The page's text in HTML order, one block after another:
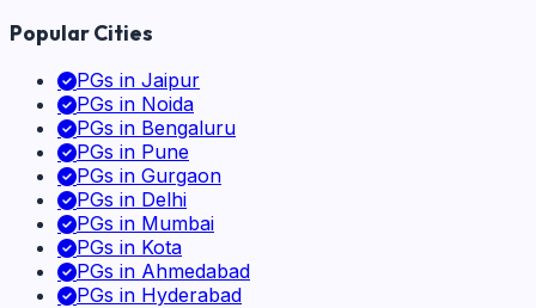
Popular Cities
PGs in Jaipur
PGs in Noida
PGs in Bengaluru
PGs in Pune
PGs in Gurgaon
PGs in Delhi
PGs in Mumbai
PGs in Kota
PGs in Ahmedabad
PGs in Hyderabad